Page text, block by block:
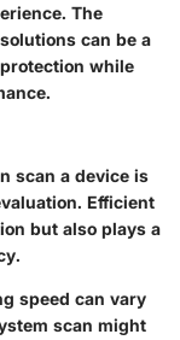
The
can be a
while
scan a device is
Efficient
but also plays a
speed can vary
scan might